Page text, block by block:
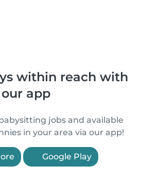
within reach with
our app
jobs and available
in your area via our app!
Google Play